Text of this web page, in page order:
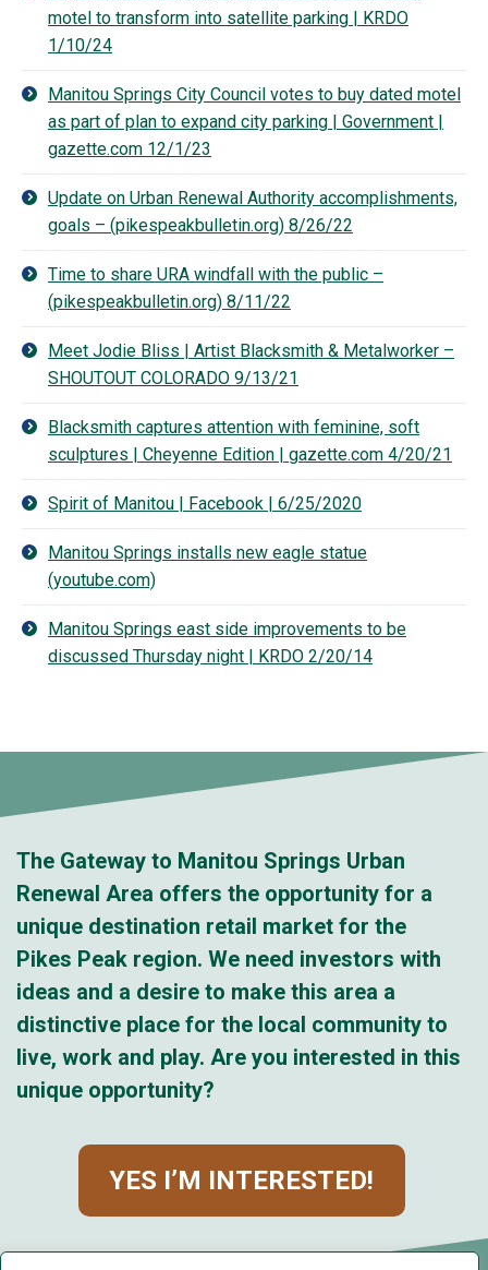
motel to transform into satellite parking | KRDO
1/10/24
Manitou Springs City Council votes to buy dated motel
as part of plan to expand city parking | Government |
gazette.com 12/1/23
Update on Urban Renewal Authority accomplishments,
goals – (pikespeakbulletin.org) 8/26/22
Time to share URA windfall with the public –
(pikespeakbulletin.org) 8/11/22
Meet Jodie Bliss | Artist Blacksmith & Metalworker –
SHOUTOUT COLORADO 9/13/21
Blacksmith captures attention with feminine, soft
sculptures | Cheyenne Edition | gazette.com 4/20/21
Spirit of Manitou | Facebook | 6/25/2020
Manitou Springs installs new eagle statue
(youtube.com)
Manitou Springs east side improvements to be
discussed Thursday night | KRDO 2/20/14
The Gateway to Manitou Springs Urban
Renewal Area offers the opportunity for a
unique destination retail market for the
Pikes Peak region. We need investors with
ideas and a desire to make this area a
distinctive place for the local community to
live, work and play. Are you interested in this
unique opportunity?
YES I’M INTERESTED!